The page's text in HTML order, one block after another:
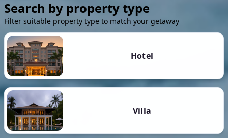
Search by property type
Filter suitable property type to match your getaway
Hotel
Villa